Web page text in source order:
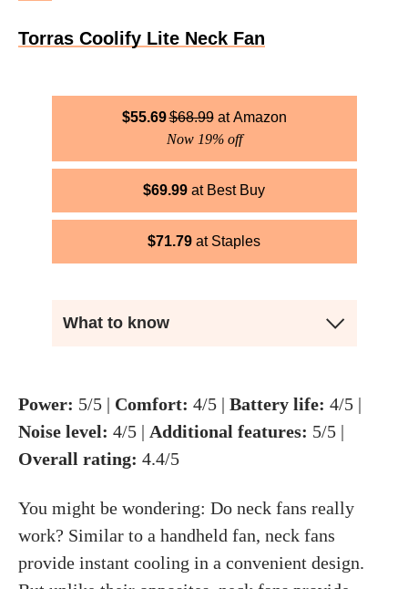
Torras Coolify Lite Neck Fan
$55.69$68.99
Amazon
Now 19% off
$69.99 Best Buy
$71.79 Staples
What to know
Power: 5/5 | Comfort: 4/5 | Battery life: 4/5 |
Noise level: 4/5 | Additional features: 5/5 |
Overall rating: 4.4/5
You might be wondering: Do neck fans really
work? Similar to a handheld fan, neck fans
provide instant cooling in a convenient design.